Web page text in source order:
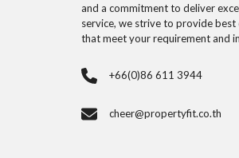
and a commitment to deliver
service, we strive to provide
that meet your requirement and
+66(0)86 611 3944
cheer@propertyfit.co.th